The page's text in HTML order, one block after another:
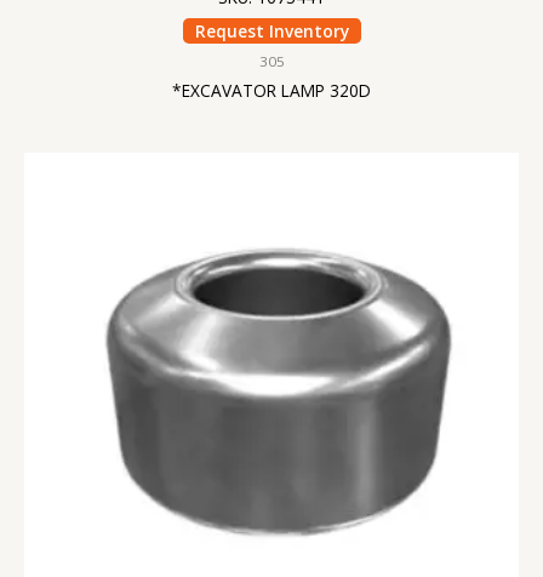
Request Inventory
305
*EXCAVATOR LAMP 320D